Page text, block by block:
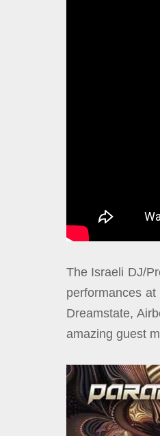
The Israeli DJ/
performances
Dreamstate,
amazing guest